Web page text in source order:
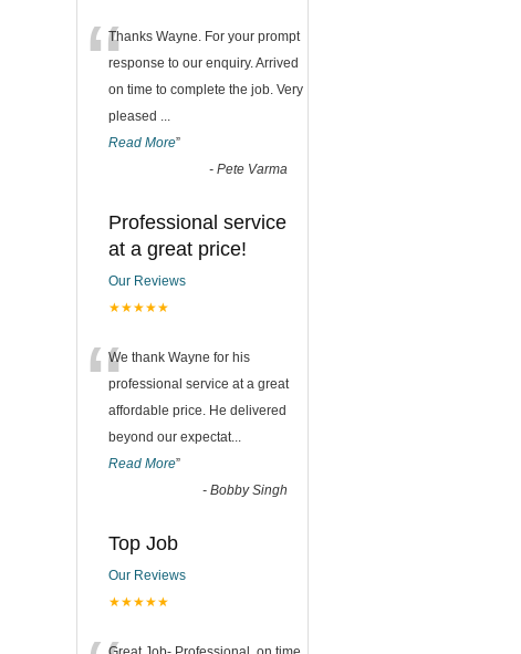
“Thanks Wayne. For your prompt
response to our enquiry. Arrived
on time to complete the job. Very
pleased ...
Read More”
- Pete Varma
Professional service
at a great price!
Our Reviews
★★★★★
“We thank Wayne for his
professional service at a great
affordable price. He delivered
beyond our expectat...
Read More”
- Bobby Singh
Top Job
Our Reviews
★★★★★